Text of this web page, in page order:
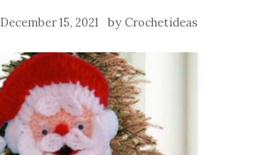
December 15, 2021 byCrochetideas